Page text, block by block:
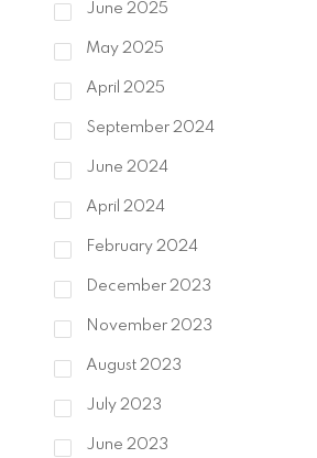
June 2025
May 2025
April 2025
September 2024
June 2024
April 2024
February 2024
December 2023
November 2023
August 2023
July 2023
June 2023